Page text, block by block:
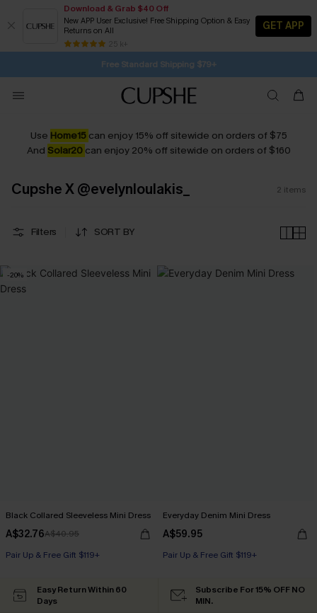
Download & Grab $40 Off
New APP User Exclusive! Free Shipping Option & Easy
Returns on All
25 k+
GET APP
Pair Up & Get Free Gift $119+ >>>
Subscribe | 15% off no min/25% off 2Pcs+
Free Standard Shipping $79+
SUBSCRIBE TO GET FREE RETURNS
Use Home15 can enjoy 15% off sitewide on orders of $75
And Solar20 can enjoy 20% off sitewide on orders of $160
Cupshe X @evelynloulakis_ 2 items
Filters SORT BY
-20%
Black Collared Sleeveless Mini Dress
A$32.76A$40.95
Pair Up & Free Gift $119+
Everyday Denim Mini Dress
A$59.95
Pair Up & Free Gift $119+
Easy Return Within 60
Days
Subscribe For 15% OFF NO
MIN.